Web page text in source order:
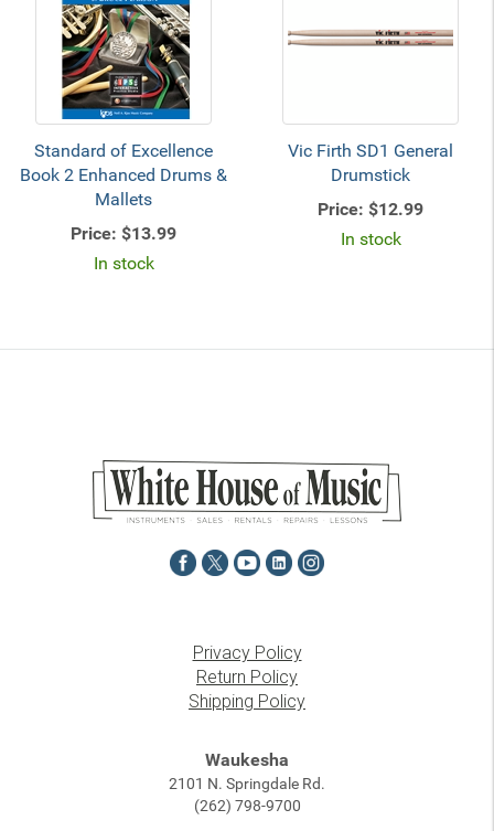
Standard of Excellence
Book 2 Enhanced Drums &
Mallets
Price: $13.99
In stock
Vic Firth SD1 General
Drumstick
Price: $12.99
In stock
Privacy Policy
Return Policy
Shipping Policy
Waukesha
2101 N. Springdale Rd.
(262) 798-9700